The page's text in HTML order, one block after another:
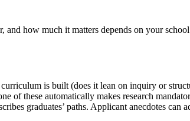
how much it matters depends on your
is built (does it lean on inquiry or
of these automatically makes research
graduates’ paths. Applicant anecdotes can